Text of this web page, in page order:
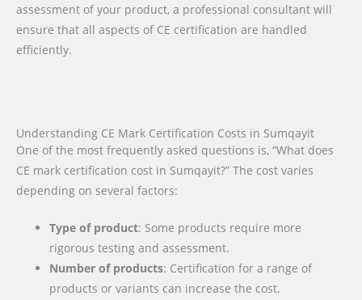
assessment of your product, a professional consultant will
ensure that all aspects of CE certification are handled
efficiently.
Understanding CE Mark Certification Costs in Sumqayit
One of the most frequently asked questions is, “What does
CE mark certification cost in Sumqayit?” The cost varies
depending on several factors:
Type of product: Some products require more
rigorous testing and assessment.
Number of products: Certification for a range of
products or variants can increase the cost.